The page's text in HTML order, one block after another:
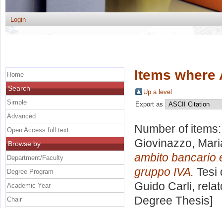
Login
Items where
Up a level
Export as
Number of
Giovinazzo,
ambito bancario
gruppo IVA. Tesi
Guido Carli,
Degree Thesis]
Home
Search
Simple
Advanced
Open Access full text
Browse by
Department/Faculty
Degree Program
Academic Year
Chair